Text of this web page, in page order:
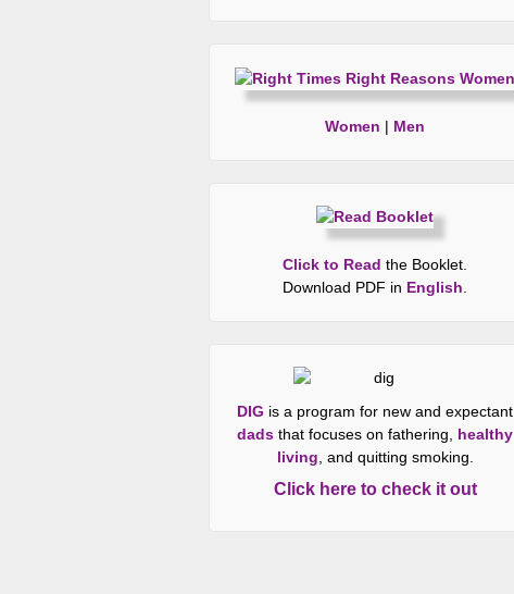
Women | Men
Click to Read the Booklet.
Download PDF in English
DIG is a program for new and expectant
dads that focuses on fathering, healthy
living , and quitting smoking.
Click here to check it out